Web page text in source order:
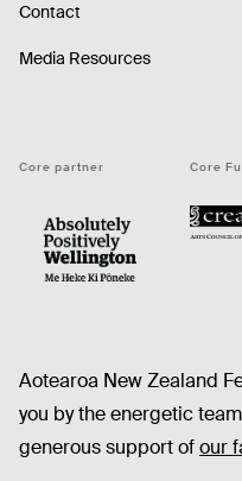
Contact
Media Resources
Core partner Core
Aotearoa New Zealand
you by the energetic
generous support ofour